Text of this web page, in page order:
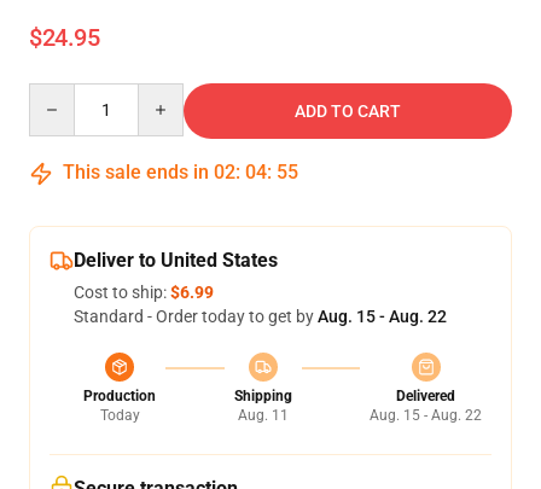
$24.95
ADD TO CART
This sale ends in 02: 04: 54
Deliver to United States
Cost to ship:$6.99
Standard - Order today to get byAug. 15 - Aug. 22
Production
Today
Shipping
Aug. 11
Delivered
Aug. 15 - Aug. 22